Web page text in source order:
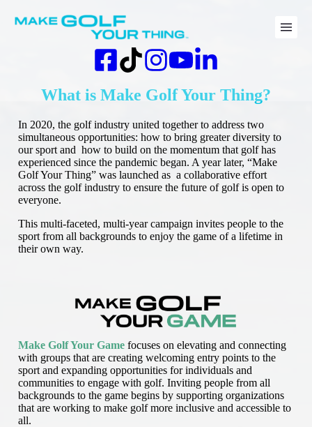
What is Make Golf Your Thing?
In 2020, the golf industry united together to address two
simultaneous opportunities: how to bring greater diversity to
our sport and how to build on the momentum that golf has
experienced since the pandemic began. A year later, “Make
Golf Your Thing” was launched as a collaborative effort
across the golf industry to ensure the future of golf is open to
everyone.
This multi-faceted, multi-year campaign invites people to the
sport from all backgrounds to enjoy the game of a lifetime in
their own way.
Make Golf Your Gamefocuses on elevating and connecting
with groups that are creating welcoming entry points to the
sport and expanding opportunities for individuals and
communities to engage with golf. Inviting people from all
backgrounds to the game begins by supporting organizations
that are working to make golf more inclusive and accessible to
all.